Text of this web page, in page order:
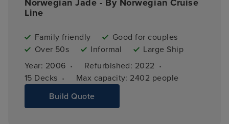
Norwegian Jade - By Norwegian Cruise
Line
Family friendly
Good for couples
Over 50s
Informal
Large Ship
Year: 2006 · Refurbished: 2022 ·
15 Decks · Max capacity: 2402 people
Build Quote